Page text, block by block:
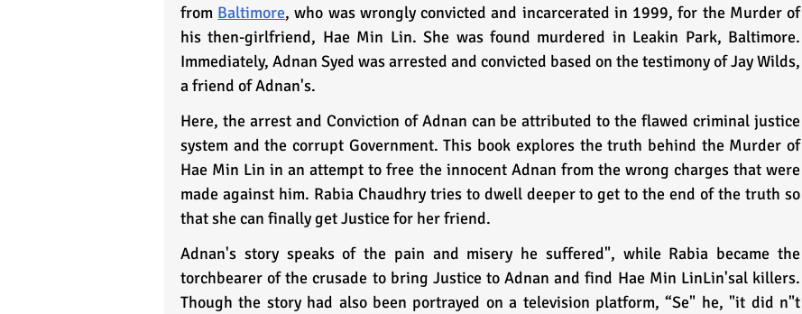
from Baltimore, who was wrongly convicted and incarcerated in 1999, for the Murder of
his then-girlfriend, Hae Min Lin. She was found murdered in Leakin Park, Baltimore.
Immediately, Adnan Syed was arrested and convicted based on the testimony of Jay Wilds,
a friend of Adnan's.
Here, the arrest and Conviction of Adnan can be attributed to the flawed criminal justice
system and the corrupt Government. This book explores the truth behind the Murder of
Hae Min Lin in an attempt to free the innocent Adnan from the wrong charges that were
made against him. Rabia Chaudhry tries to dwell deeper to get to the end of the truth so
that she can finally get Justice for her friend.
Adnan's story speaks of the pain and misery he suffered", while Rabia became the
torchbearer of the crusade to bring Justice to Adnan and find Hae Min LinLin'sal killers.
Though the story had also been portrayed on a television platform, “Se" he, "it did n"t